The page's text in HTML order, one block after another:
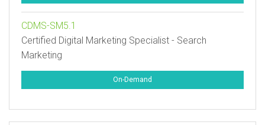
CDMS-SM5.1
Certified Digital Marketing Specialist - Search
Marketing
On-Demand